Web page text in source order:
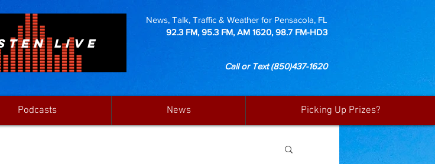
LIVE
News, Talk, Traffic & Weather for Pensacola, FL
92.3 FM, 95.3 FM, AM 1620, 98.7 FM-HD3
Call or Text(850)437-1620
Podcasts News Picking Up Prizes?